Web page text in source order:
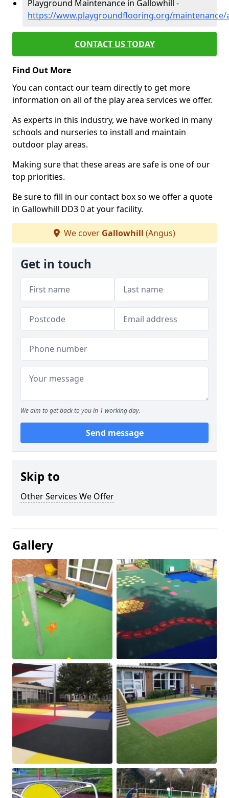
Playground Maintenance in Gallowhill -
https://www.playgroundflooring.org/
CONTACT US TODAY
Find Out More
You can contact our team directly to get more
information on all of the play area services we offer.
As experts in this industry, we have worked in many
schools and nurseries to install and maintain
outdoor play areas.
Making sure that these areas are safe is one of our
top priorities.
Be sure to fill in our contact box so we offer a quote
in Gallowhill DD3 0 at your facility.
We cover Gallowhill (Angus)
Get in touch
We aim to get back to you in 1 working day.
Send message
Skip to
Other Services We Offer
Gallery